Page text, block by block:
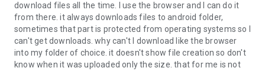
storage or SD card.
• Music & Audio - enables music & audio upload from Android
device to your 4shared account, their streaming and
download from your account to the phone storage or SD card.
download files all the time. I use the browser and I can do it
from there. it always downloads files to android folder,
sometimes that part is protected from operating systems so I
can't get downloads. why can't I download like the browser
into my folder of choice. it doesn't show file creation so don't
know when it was uploaded only the size. that for me is not